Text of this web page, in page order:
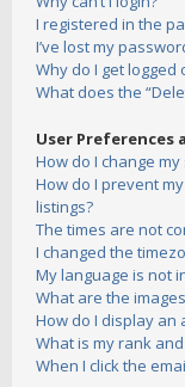
I registered in the
I’ve lost my
Why do I get logged
What does the
User Preferences
How do I change
How do I prevent
listings?
The times are not
I changed the
My language is not
What are the
How do I display an
What is my rank
When I click the